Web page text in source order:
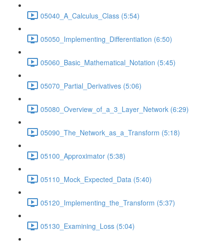
05040_A_Calculus_Class (5:54)
05050_Implementing_Differentiation (6:50)
05060_Basic_Mathematical_Notation (5:45)
05070_Partial_Derivatives (5:06)
05080_Overview_of_a_3_Layer_Network (6:29)
05090_The_Network_as_a_Transform (5:18)
05100_Approximator (5:38)
05110_Mock_Expected_Data (5:40)
05120_Implementing_the_Transform (5:37)
05130_Examining_Loss (5:04)